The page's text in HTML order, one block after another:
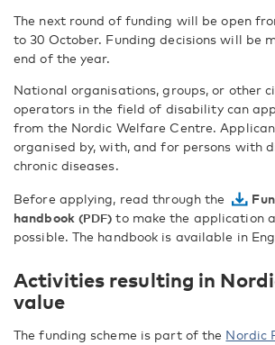
The next round of funding will be open
to 30 October. Funding decisions will be
end of the year.
National organisations, groups, or other
operators in the field of disability can
from the Nordic Welfare Centre.
organised by, with, and for persons with
chronic diseases.
Before applying, read through the
handbook
to make the application
possible. The handbook is available in
Activities resulting in
value
The funding scheme is part of the Nordic